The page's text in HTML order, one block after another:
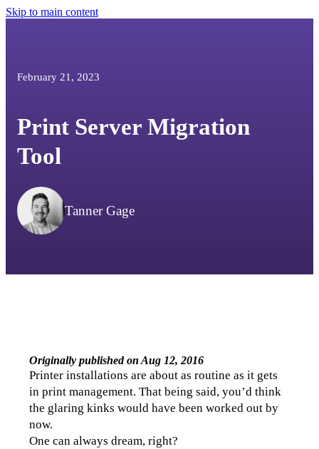
Skip to main content
February 21, 2023
Print Server Migration
Tool
Tanner Gage
Originally published on Aug 12, 2016
Printer installations are about as routine as it gets
in print management. That being said, you’d think
the glaring kinks would have been worked out by
now.
One can always dream, right?